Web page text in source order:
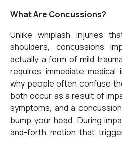
What Are Concussions?
Unlike whiplash injuries
shoulders, concussions
actually a form of mild
requires immediate
why people often confuse
both occur as a result of
symptoms, and a
bump your head. During
and-forth motion that